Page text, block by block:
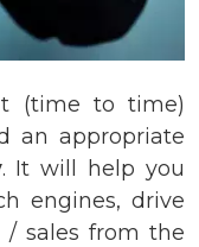
(time to time)
an appropriate
. It will help you
engines, drive
/ sales from the